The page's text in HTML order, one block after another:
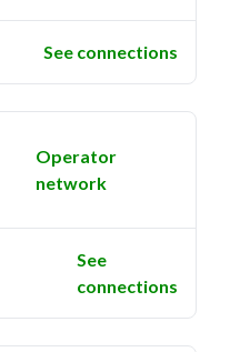
See connections
Operator
network
See
connections